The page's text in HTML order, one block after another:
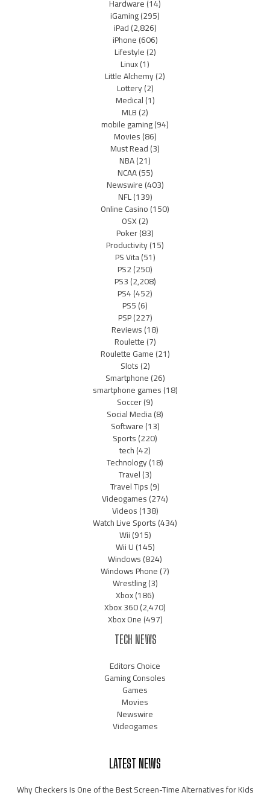
Hardware(14)
iGaming(295)
iPad(2,826)
iPhone(606)
Lifestyle(2)
Linux(1)
Little Alchemy(2)
Lottery(2)
Medical(1)
MLB(2)
mobile gaming(94)
Movies(86)
Must Read(3)
NBA(21)
NCAA(55)
Newswire(403)
NFL(139)
Online Casino(150)
OSX(2)
Poker(83)
Productivity(15)
PS Vita(51)
PS2(250)
PS3(2,208)
PS4(452)
PS5(6)
PSP(227)
Reviews(18)
Roulette(7)
Roulette Game(21)
Slots(2)
Smartphone(26)
smartphone games(18)
Soccer(9)
Social Media(8)
Software(13)
Sports(220)
tech(42)
Technology(18)
Travel(3)
Travel Tips(9)
Videogames(274)
Videos(138)
Watch Live Sports(434)
Wii(915)
Wii U(145)
Windows(824)
Windows Phone(7)
Wrestling(3)
Xbox(186)
Xbox 360(2,470)
Xbox One(497)
TECH NEWS
Editors Choice
Gaming Consoles
Games
Movies
Newswire
Videogames
LATEST NEWS
Why Checkers Is One of the Best Screen-Time Alternatives for Kids